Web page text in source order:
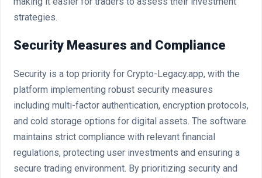
strategies.
Security Measures and Compliance
Security is a top priority for Crypto-Legacy.app, with the
platform implementing robust security measures
including multi-factor authentication, encryption protocols,
and cold storage options for digital assets. The software
maintains strict compliance with relevant financial
regulations, protecting user investments and ensuring a
secure trading environment. By prioritizing security and